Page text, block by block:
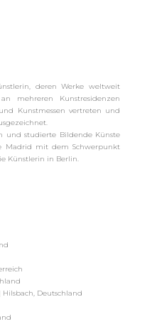
deren Werke weltweit
mehreren Kunstresidenzen
Kunstmessen vertreten und
und studierte Bildende Künste
Madrid mit dem Schwerpunkt
Künstlerin in Berlin.
| Hilsbach, Deutschland